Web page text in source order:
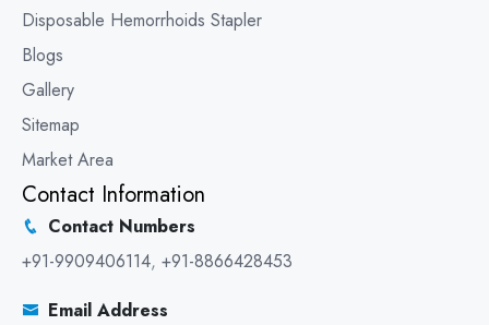
Disposable Hemorrhoids Stapler
Blogs
Gallery
Sitemap
Market Area
Contact Information
Contact Numbers
+91-9909406114, +91-8866428453
Email Address